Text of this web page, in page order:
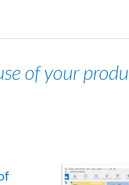
of your